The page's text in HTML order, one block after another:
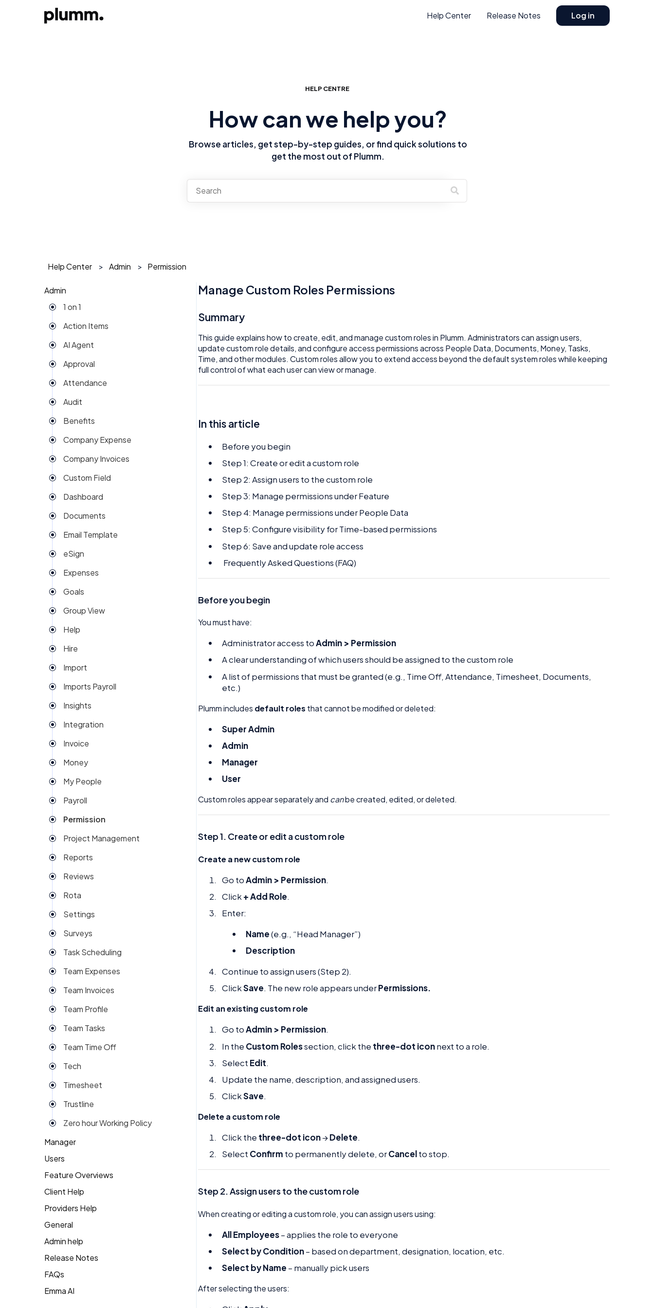
Help Center Release Notes Log in
HELP CENTRE
How can we help you?
Browse articles, get step-by-step guides, or find quick solutions to
get the most out of Plumm.
Help Center Admin Permission
Manage Custom Roles Permissions
Summary
This guide explains how to create, edit, and manage custom roles in Plumm. Administrators can assign users,
update custom role details, and configure access permissions across People Data, Documents, Money, Tasks,
Time, and other modules. Custom roles allow you to extend access beyond the default system roles while keeping
full control of what each user can view or manage.
In this article
Before you begin
Step 1: Create or edit a custom role
Step 2: Assign users to the custom role
Step 3: Manage permissions under Feature
Step 4: Manage permissions under People Data
Step 5: Configure visibility for Time-based permissions
Step 6: Save and update role access
Frequently Asked Questions (FAQ)
Before you begin
You must have:
Administrator access toAdmin > Permission
A clear understanding of which users should be assigned to the custom role
A list of permissions that must be granted (e.g., Time Off, Attendance, Timesheet, Documents,
etc.)
Plumm includes default roles that cannot be modified or deleted:
Super Admin
Admin
Manager
User
Custom roles appear separately and canbe created, edited, or deleted.
Step 1. Create or edit a custom role
Create a new custom role
Go toAdmin > Permission.
Click + Add Role.
Enter:
Name(e.g., “Head Manager”)
Description
Continue to assign users (Step 2).
ClickSave. The new role appears underPermissions.
Edit an existing custom role
Go toAdmin > Permission.
In the Custom Rolessection, click the three-dot iconnext to a role.
Select Edit.
Update the name, description, and assigned users.
ClickSave.
Delete a custom role
Click the three-dot icon→Delete.
Select Confirm to permanently delete, orCancelto stop.
Step 2. Assign users to the custom role
When creating or editing a custom role, you can assign users using:
All Employees– applies the role to everyone
Select by Condition– based on department, designation, location, etc.
Select by Name – manually pick users
After selecting the users:
Admin
1 on 1
Action Items
AI Agent
Approval
Attendance
Audit
Benefits
Company Expense
Company Invoices
Custom Field
Dashboard
Documents
Email Template
eSign
Expenses
Goals
Group View
Help
Hire
Import
Imports Payroll
Insights
Integration
Invoice
Money
My People
Payroll
Permission
Project Management
Reports
Reviews
Rota
Settings
Surveys
Task Scheduling
Team Expenses
Team Invoices
Team Profile
Team Tasks
Team Time Off
Tech
Timesheet
Trustline
Zero hour Working Policy
Manager
Action Items
Attendance
Dashboard
Group View
Money
My People
Org Chart
Users
Attendance
Candidate Pool
Career Site
Emma
Feature Overviews
People
Client Help
Returning Client
Providers Help
Therapist Profile
General
Admin help
Release Notes
FAQs
General FAQ's
Emma AI